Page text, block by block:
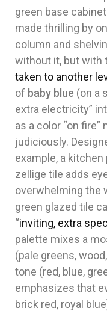
green base
made thrilling by
column and
without it, but with
taken to another
of baby blue (on a
extra electricity”
as a color “on
judiciously.
example, a
zellige tile adds
overwhelming the
green glazed tile
“inviting, extra
palette mixes a
(pale greens,
tone (red, blue,
emphasizes that
brick red, royal